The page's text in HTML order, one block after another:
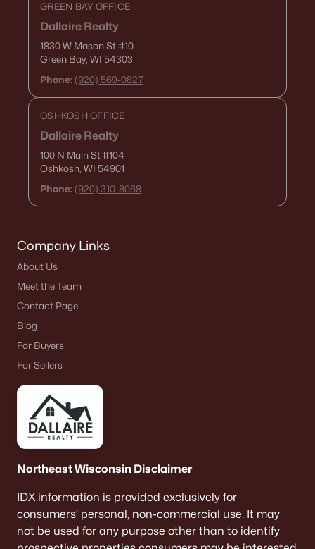
GREEN BAY OFFICE
Dallaire Realty
1830 W Mason St#10
Green Bay, WI 54303
Phone: (920) 569-0827
OSHKOSH OFFICE
Dallaire Realty
100 N Main St#104
Oshkosh, WI 54901
Phone: (920) 310-8068
Company Links
About Us
Meet the Team
Contact Page
Blog
For Buyers
For Sellers
Northeast Wisconsin Disclaimer
IDX information is provided exclusively for
consumers’ personal, non-commercial use. It may
not be used for any purpose other than to identify